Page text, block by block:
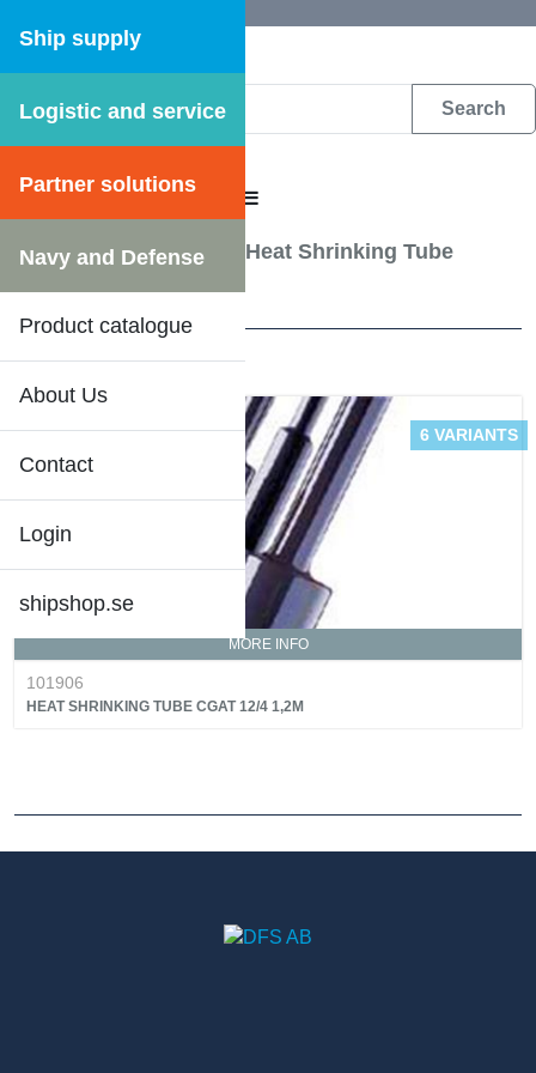
Ship supply
Logistic and service
Partner solutions
Navy and Defense
Product catalogue
About Us
Contact
Login
shipshop.se
DFS WEB CATALOGUE
CATALOGUE MENU
Electrical Equipment Heat Shrinking Tube
MORE INFO
6 VARIANTS
101906
HEAT SHRINKING TUBE CGAT 12/4 1,2M